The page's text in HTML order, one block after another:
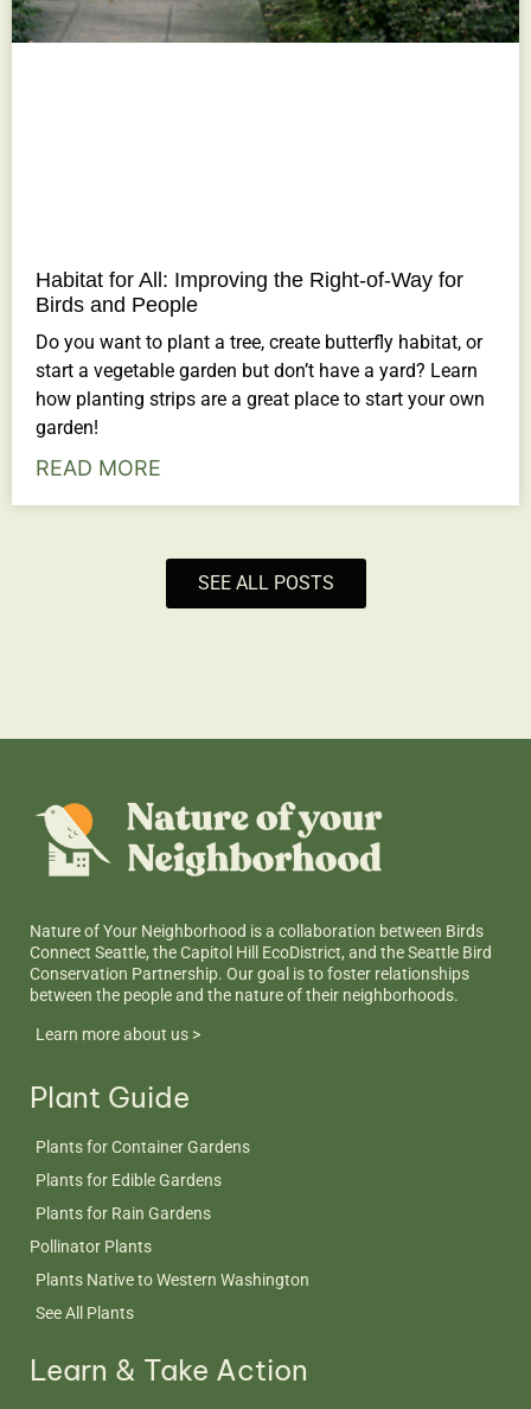
Habitat for All: Improving the Right-of-Way for
Birds and People
Do you want to plant a tree, create butterfly habitat, or
start a vegetable garden but don’t have a yard? Learn
how planting strips are a great place to start your own
garden!
READ MORE
SEE ALL POSTS
Nature of Your Neighborhood is a collaboration between Birds
Connect Seattle, the Capitol Hill EcoDistrict, and the Seattle Bird
Conservation Partnership. Our goal is to foster relationships
between the people and the nature of their neighborhoods.
Learn more about us >
Plant Guide
Plants for Container Gardens
Plants for Edible Gardens
Plants for Rain Gardens
Pollinator Plants
Plants Native to Western Washington
See All Plants
Learn & Take Action